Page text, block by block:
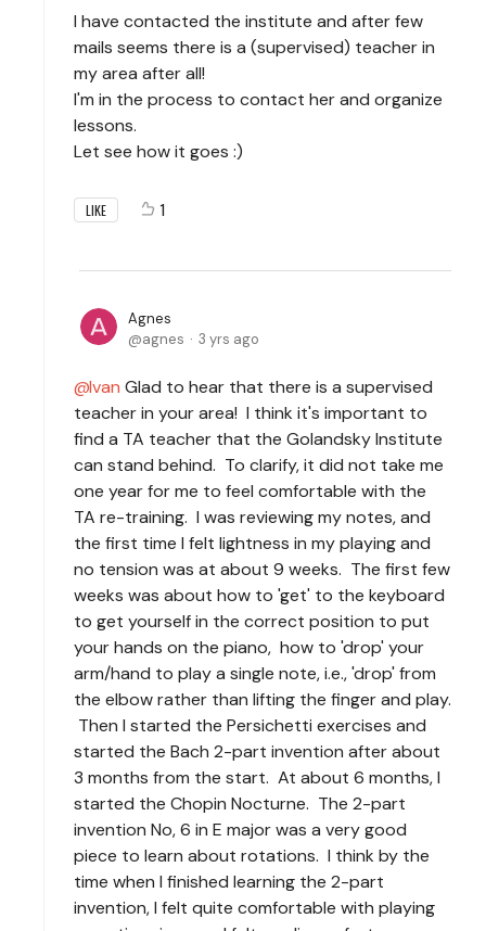
I have contacted the institute and after few
mails seems there is a (supervised) teacher in
my area after all!
I'm in the process to contact her and organize
lessons.
Let see how it goes :)
LIKE 1
Agnes
agnes
3 yrs ago
Ivan Glad to hear that there is a supervised
teacher in your area! I think it's important to
find a TA teacher that the Golandsky Institute
can stand behind. To clarify, it did not take me
one year for me to feel comfortable with the
TA re-training. I was reviewing my notes, and
the first time I felt lightness in my playing and
no tension was at about 9 weeks. The first few
weeks was about how to 'get' to the keyboard
to get yourself in the correct position to put
your hands on the piano, how to 'drop' your
arm/hand to play a single note, i.e., 'drop' from
the elbow rather than lifting the finger and play.
Then I started the Persichetti exercises and
started the Bach 2-part invention after about
3 months from the start. At about 6 months, I
started the Chopin Nocturne. The 2-part
invention No, 6 in E major was a very good
piece to learn about rotations. I think by the
time when I finished learning the 2-part
invention, I felt quite comfortable with playing